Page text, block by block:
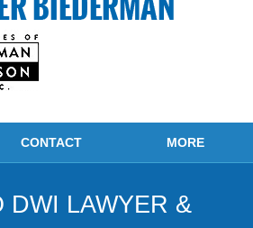
CONTACT MORE
DWI LAWYER &